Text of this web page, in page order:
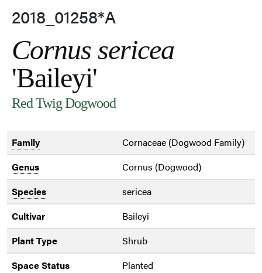
2018_01258*A
Cornus sericea
'Baileyi'
Red Twig Dogwood
Family
Cornaceae (Dogwood Family)
Genus
Cornus (Dogwood)
Species
sericea
Cultivar
Baileyi
Plant Type
Shrub
Space Status
Planted